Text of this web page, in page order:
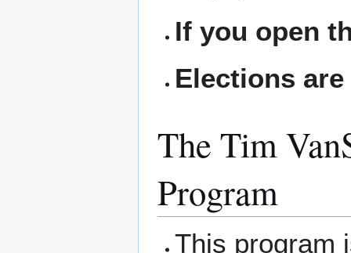
If you open
Elections
The Tim
Program
This program